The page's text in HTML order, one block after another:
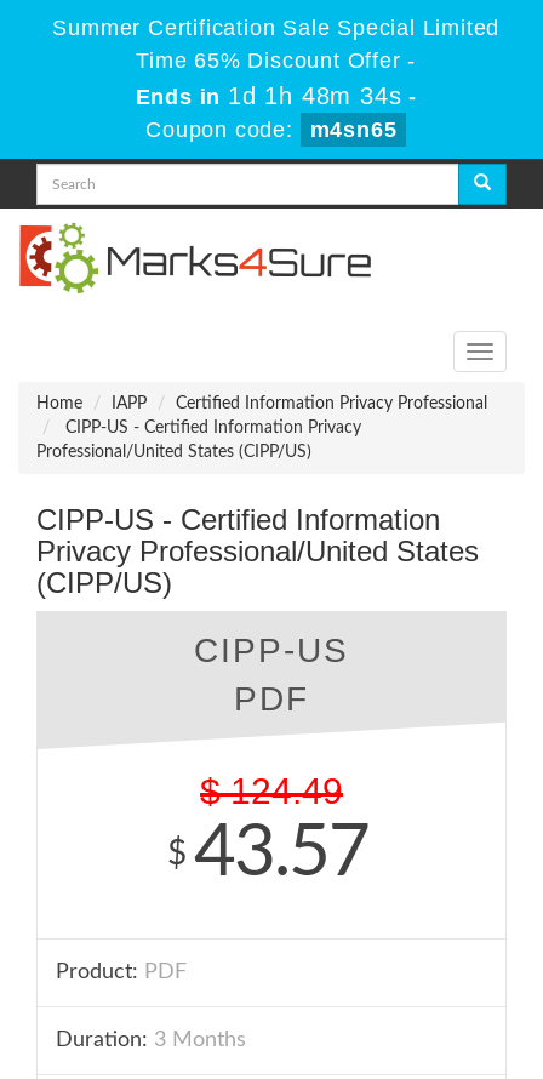
Summer Certification Sale Special Limited
Time 65% Discount Offer -
Ends in 1d 1h 48m 34s -
Coupon code:
m4sn65
Toggle
Home
IAPP
Certified Information Privacy Professional
CIPP-US - Certified Information Privacy
Professional/United States (CIPP/US)
CIPP-US - Certified Information
Privacy Professional/United States
(CIPP/US)
CIPP-US
PDF
$ 124.49
$ 43.57
Product: PDF
Duration: 3 Months